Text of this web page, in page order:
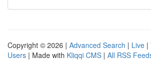
Copyright © 2026 | Advanced Search | Live |
Users | Made with Kliqqi CMS | All RSS